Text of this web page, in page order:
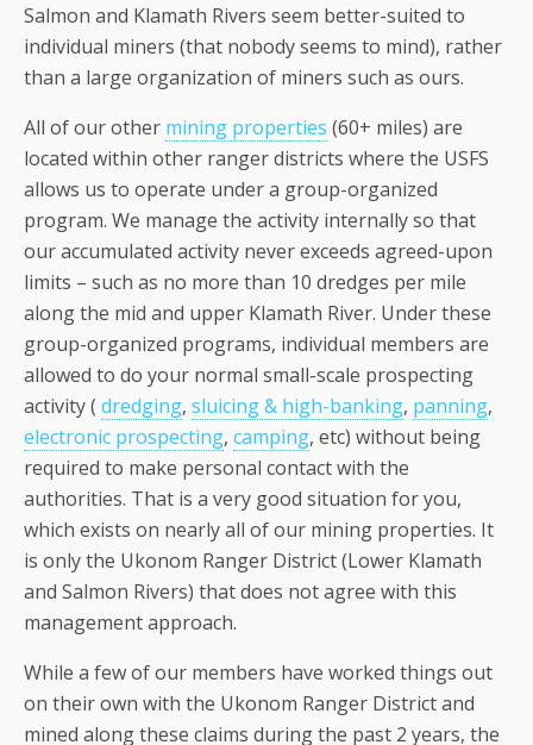
Salmon and Klamath Rivers seem better-suited to
individual miners (that nobody seems to mind), rather
than a large organization of miners such as ours.
All of our other mining properties (60+ miles) are
located within other ranger districts where the USFS
allows us to operate under a group-organized
program. We manage the activity internally so that
our accumulated activity never exceeds agreed-upon
limits – such as no more than 10 dredges per mile
along the mid and upper Klamath River. Under these
group-organized programs, individual members are
allowed to do your normal small-scale prospecting
activity ( dredging, sluicing & high-banking, panning,
electronic prospecting, camping, etc) without being
required to make personal contact with the
authorities. That is a very good situation for you,
which exists on nearly all of our mining properties. It
is only the Ukonom Ranger District (Lower Klamath
and Salmon Rivers) that does not agree with this
management approach.
While a few of our members have worked things out
on their own with the Ukonom Ranger District and
mined along these claims during the past 2 years, the